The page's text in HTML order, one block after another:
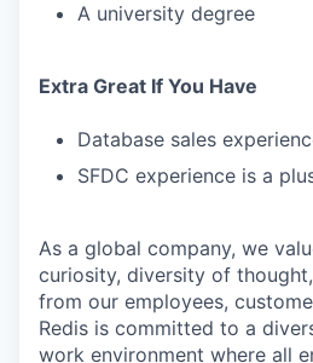
A university degree
Extra Great If You Have
Database sales
SFDC experience is a
As a global company, we
curiosity, diversity of
from our employees,
Redis is committed to a
work environment where all